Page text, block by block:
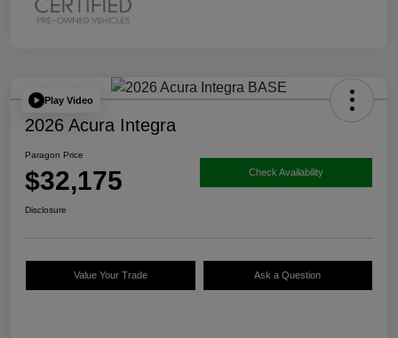
Play Video
2026 Acura Integra
Paragon Price
$32,175 Check Availability
Disclosure
Value Your Trade Ask a Question